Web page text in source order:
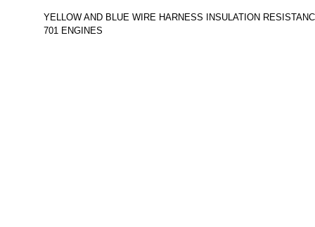
YELLOW AND BLUE WIRE HARNESS INSULATION
701 ENGINES